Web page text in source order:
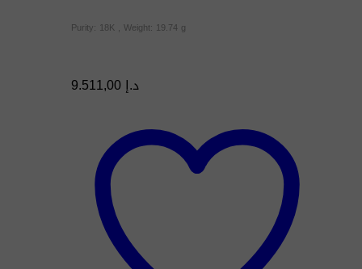
Purity: 18K , Weight: 19.74 g
د.إ